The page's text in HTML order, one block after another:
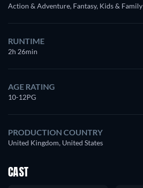
Action & Adventure, Fantasy, Kids & Family
RUNTIME
2h 26min
AGE RATING
10-12PG
PRODUCTION COUNTRY
United Kingdom, United States
CAST